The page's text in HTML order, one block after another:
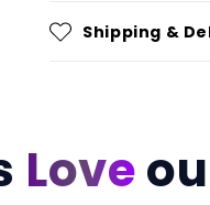
Shipping &
Love